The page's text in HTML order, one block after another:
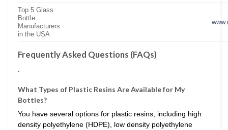
Top 5 Glass
Bottle
Manufacturers
in the USA
Frequently Asked Questions (FAQs)
What Types of Plastic Resins Are Available for My
Bottles?
You have several options for plastic resins, including high
density polyethylene (HDPE), low density polyethylene